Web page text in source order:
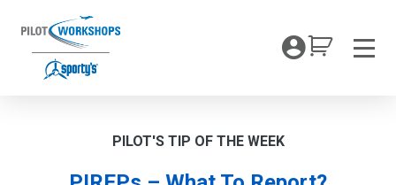
content
My
PILOT'S TIP OF THE WEEK